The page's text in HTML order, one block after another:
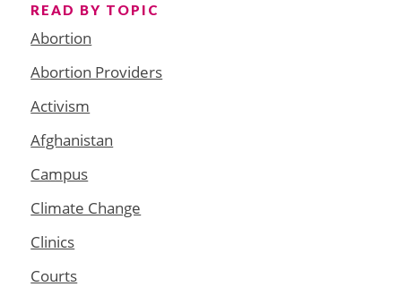
READ BY TOPIC
Abortion
Abortion Providers
Activism
Afghanistan
Campus
Climate Change
Clinics
Courts